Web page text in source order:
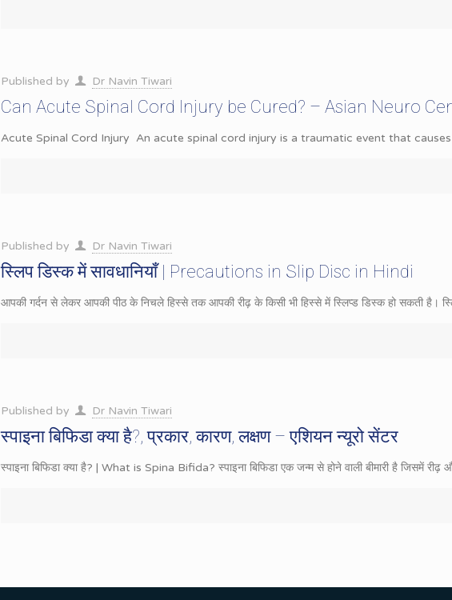
Published by Dr Navin Tiwari
Can Acute Spinal Cord Injury be Cured? – Asian Neuro
Acute Spinal Cord Injury An acute spinal cord injury is a traumatic event that
Published by Dr Navin Tiwari
स्लिप डिस्क में सावधानियाँ | Precautions in Slip Disc in Hindi
आपकी गर्दन से लेकर आपकी पीठ के निचले हिस्से तक आपकी रीढ़ के किसी भी हिस्से में स्लिप्ड डिस्क हो सकती है।
Published by Dr Navin Tiwari
स्पाइना बिफिडा क्या है?, प्रकार, कारण, लक्षण – एशियन न्यूरो सेंटर
स्पाइना बिफिडा क्या है? | What is Spina Bifida? स्पाइना बिफिडा एक जन्म से होने वाली बीमारी है जिसमें रीढ़